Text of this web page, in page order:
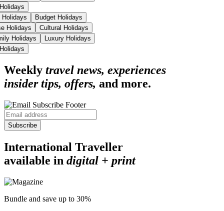
Holidays
Budget Holidays
Holidays
Cultural Holidays
Holidays
Luxury Holidays
Weekly travel news, experiences
insider tips, offers, and more.
Subscribe
International Traveller
available in digital + print
Bundle and save up to 30%